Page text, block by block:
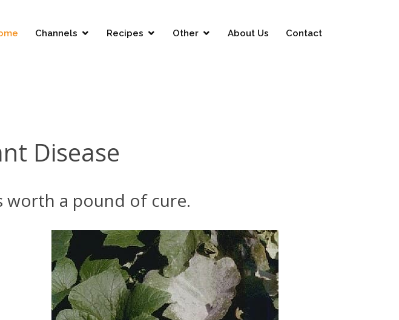
Channels Recipes Other About Us Contact
Disease
worth a pound of cure.